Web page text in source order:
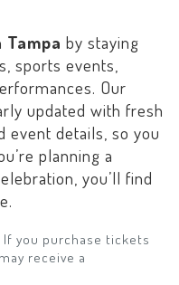
Tampa by staying
sports events,
Our
updated with fresh
event details, so you
planning a
you’ll find
you purchase tickets
receive a